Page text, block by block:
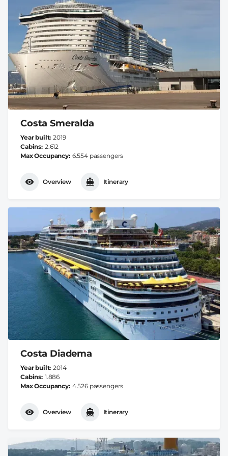
Costa Smeralda
Year built 2019
Cabins 2.612
Max Occupancy 6.554 passengers
Overview Itinerary
Costa Diadema
Year built 2014
Cabins 1.886
Max Occupancy 4.526 passengers
Overview Itinerary